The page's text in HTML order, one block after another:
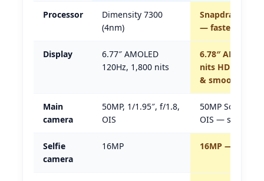
Processor
Dimensity 7300
(4nm)
Snapdragon 7
— faster
Display
6.77″ AMOLED
120Hz, 1,800 nits
6.78″ AMOLED
nits HDR —
& smoother
Main
camera
50MP, 1/1.95″, f/1.8,
OIS
50MP Sony
OIS — same
Selfie
camera
16MP 16MP — same